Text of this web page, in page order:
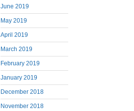
June 2019
May 2019
April 2019
March 2019
February 2019
January 2019
December 2018
November 2018